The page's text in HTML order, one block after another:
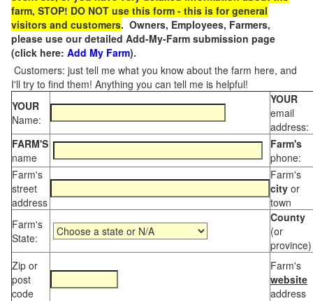
farm, STOP! DO NOT use this form - this is for general
visitors and customers. Owners, Employees, Farmers,
please use our detailed Add-My-Farm submission page
(click here: Add My Farm).
Customers: just tell me what you know about the farm here, and
I'll try to find them! Anything you can tell me is helpful!
YOUR
Name:
YOUR
email
address:
FARM'S
name
Farm's
phone:
Farm's
street
address
Farm's
city or
town
Farm's
State:
County
(or
province)
Zip or
post
code
Farm's
website
address